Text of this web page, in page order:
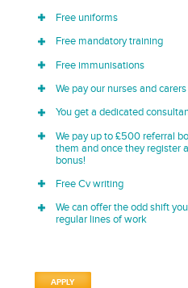
Free uniforms
Free mandatory training
Free immunisations
We pay our nurses and
You get a dedicated
We pay up to £500 referral
them and once they register
bonus!
Free Cv writing
We can offer the odd shift
regular lines of work
APPLY